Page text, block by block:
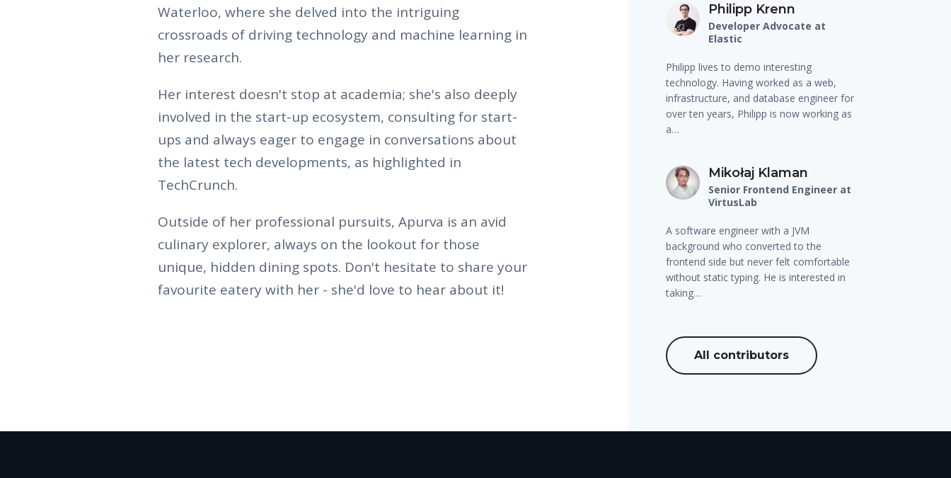
Waterloo, where she delved into the intriguing
crossroads of driving technology and machine learning in
her research.
Her interest doesn't stop at academia; she's also deeply
involved in the start-up ecosystem, consulting for start-
ups and always eager to engage in conversations about
the latest tech developments, as highlighted in
TechCrunch.
Outside of her professional pursuits, Apurva is an avid
culinary explorer, always on the lookout for those
unique, hidden dining spots. Don't hesitate to share your
favourite eatery with her - she'd love to hear about it!
Philipp Krenn
Developer Advocate at
Elastic
Philipp lives to demo interesting
technology. Having worked as a web,
infrastructure, and database engineer for
over ten years, Philipp is now working as
a…
Mikołaj Klaman
Senior Frontend Engineer at
VirtusLab
A software engineer with a JVM
background who converted to the
frontend side but never felt comfortable
without static typing. He is interested in
taking…
All contributors